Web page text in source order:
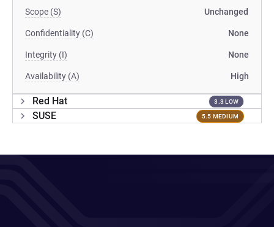
Scope (S) Unchanged
Confidentiality (C) None
Integrity (I) None
Availability (A) High
Red Hat 3.3 LOW
SUSE 5.5 MEDIUM